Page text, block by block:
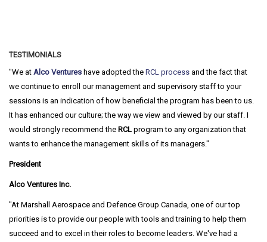
TESTIMONIALS
We at Alco Ventures have adopted the RCL process and the fact that
we continue to enroll our management and supervisory staff to your
sessions is an indication of how beneficial the program has been to us.
It has enhanced our culture; the way we view and viewed by our staff. I
would strongly recommend the RCL program to any organization that
wants to enhance the management skills of its managers.
President
Alco Ventures Inc.
At Marshall Aerospace and Defence Group Canada, one of our top
priorities is to provide our people with tools and training to help them
succeed and to excel in their roles to become leaders. We've had a